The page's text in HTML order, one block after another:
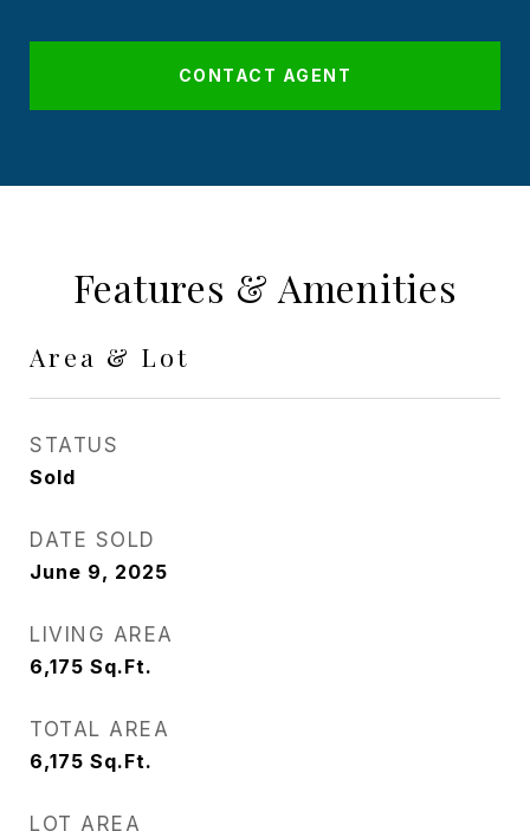
CONTACT AGENT
Features & Amenities
Area & Lot
STATUS
Sold
DATE SOLD
June 9, 2025
LIVING AREA
6,175 Sq.Ft.
TOTAL AREA
6,175 Sq.Ft.
LOT AREA